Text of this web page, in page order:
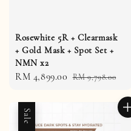
Rosewhite 5R + Clearmask
+ Gold Mask + Spot Set +
NMN x2
Sale
RM 4,899.00 Regular
RM 9,798.00
Sale